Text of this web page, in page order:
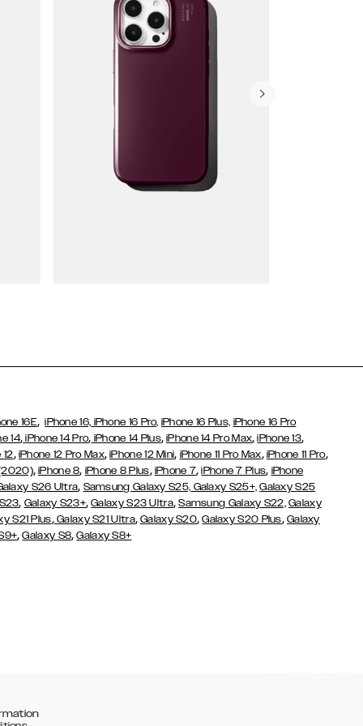
16E,iPhone 16, iPhone 16 Pro, iPhone 16 Plus, iPhone 16 Pro
14, iPhone 14 Pro, iPhone 14 Plus,iPhone 14 Pro Max,iPhone 13,
12, iPhone 12 Pro Max,iPhone 12 Mini, iPhone 11 Pro Max, iPhone 11 Pro,
,iPhone 8, iPhone 8 Plus, iPhone 7,iPhone 7 Plus, iPhone
S26 Ultra, Samsung Galaxy S25, Galaxy S25+, Galaxy S25
, Galaxy S23+,Galaxy S23 Ultra,Samsung Galaxy S22, Galaxy
S21 Plus,Galaxy S21 Ultra,Galaxy S20,Galaxy S20 Plus, Galaxy
,Galaxy S8,Galaxy S8+